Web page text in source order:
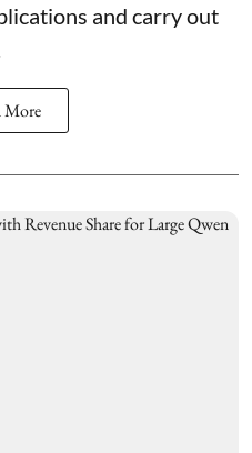
and carry out
More